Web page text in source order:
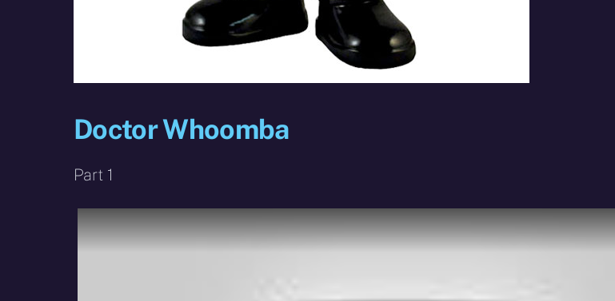
Doctor Whoomba
Part 1